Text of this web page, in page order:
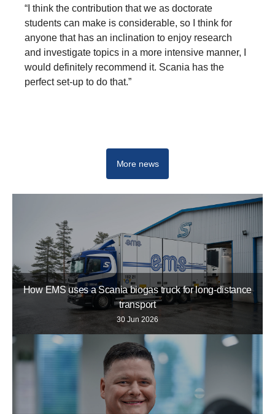
“I think the contribution that we as doctorate
students can make is considerable, so I think for
anyone that has an inclination to enjoy research
and investigate topics in a more intensive manner, I
would definitely recommend it. Scania has the
perfect set-up to do that.”
More news
How EMS uses a Scania biogas truck for long-distance
transport
30 Jun 2026